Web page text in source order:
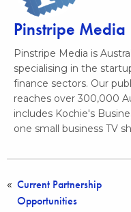
Pinstripe Media
Pinstripe Media is
specialising in the
finance sectors. Our
reaches over 300,000
includes Kochie's
one small business TV
« Current Partnership
Opportunities